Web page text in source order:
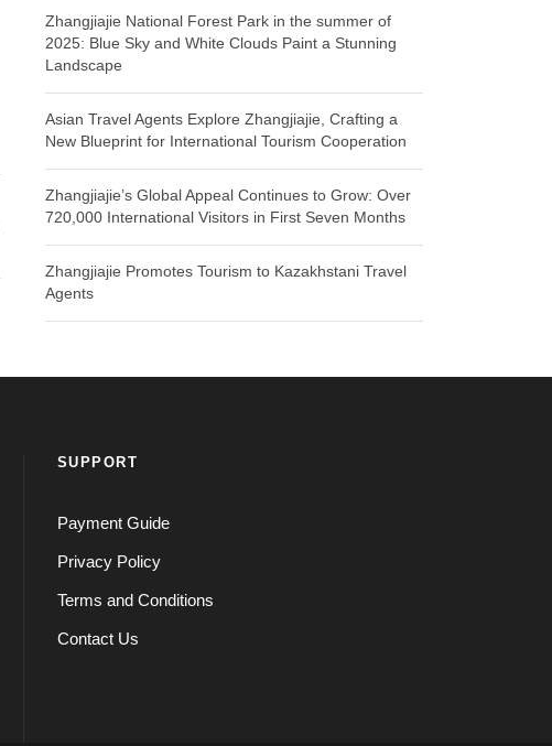
Zhangjiajie National Forest Park in the summer of
2025: Blue Sky and White Clouds Paint a Stunning
Landscape
Asian Travel Agents Explore Zhangjiajie, Crafting a
New Blueprint for International Tourism Cooperation
Zhangjiajie’s Global Appeal Continues to Grow: Over
720,000 International Visitors in First Seven Months
Zhangjiajie Promotes Tourism to Kazakhstani Travel
Agents
SUPPORT
Payment Guide
Privacy Policy
Terms and Conditions
Contact Us